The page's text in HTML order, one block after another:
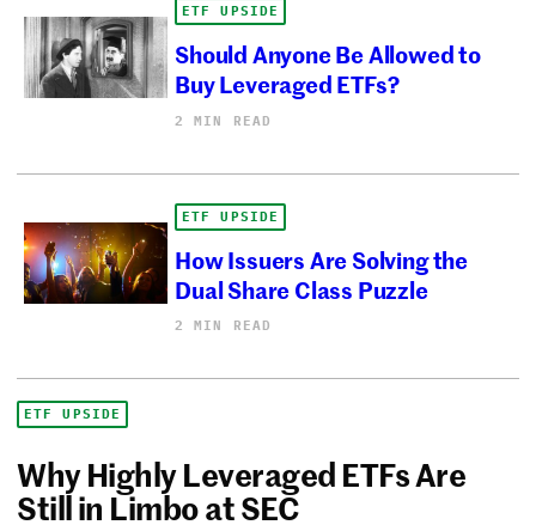
ETF UPSIDE
Should Anyone Be Allowed to
Buy Leveraged ETFs?
2 MIN READ
ETF UPSIDE
How Issuers Are Solving the
Dual Share Class Puzzle
2 MIN READ
ETF UPSIDE
Why Highly Leveraged ETFs Are
Still in Limbo at SEC